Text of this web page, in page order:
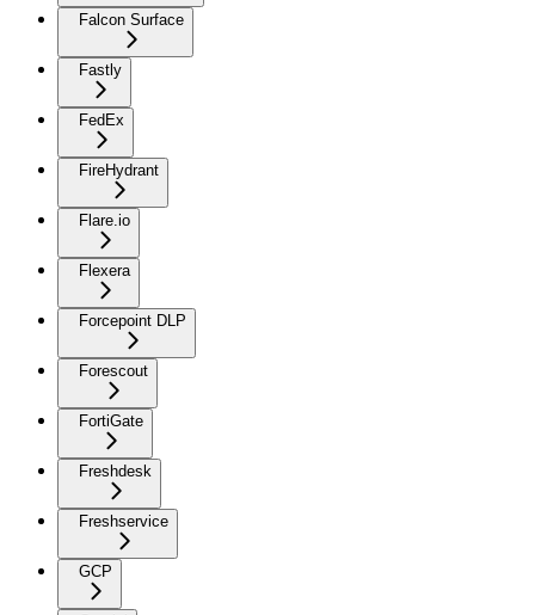
Falcon Surface
Fastly
FedEx
FireHydrant
Flare.io
Flexera
Forcepoint DLP
Forescout
FortiGate
Freshdesk
Freshservice
GCP